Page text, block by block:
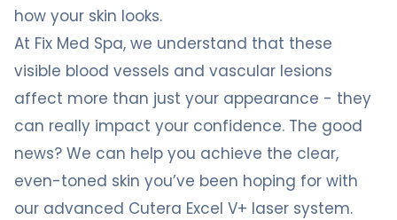
how your skin looks.
At Fix Med Spa, we understand that these
visible blood vessels and vascular lesions
affect more than just your appearance - they
can really impact your confidence. The good
news? We can help you achieve the clear,
even-toned skin you’ve been hoping for with
our advanced Cutera Excel V+ laser system.